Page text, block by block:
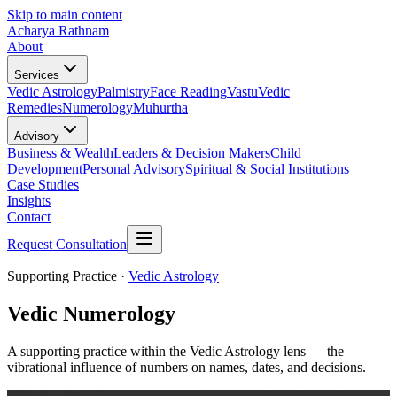
Skip to main content
Acharya Rathnam
About
Services
Vedic AstrologyPalmistryFace ReadingVastuVedic
RemediesNumerologyMuhurtha
Advisory
Business & WealthLeaders & Decision MakersChild
DevelopmentPersonal AdvisorySpiritual & Social Institutions
Case Studies
Insights
Contact
Request Consultation
Supporting Practice · Vedic Astrology
Vedic Numerology
A supporting practice within the Vedic Astrology lens — the
vibrational influence of numbers on names, dates, and decisions.